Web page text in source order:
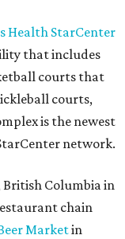
Health StarCenter
that includes
courts that
courts,
is the newest
network.
British Columbia in
chain
Marketin